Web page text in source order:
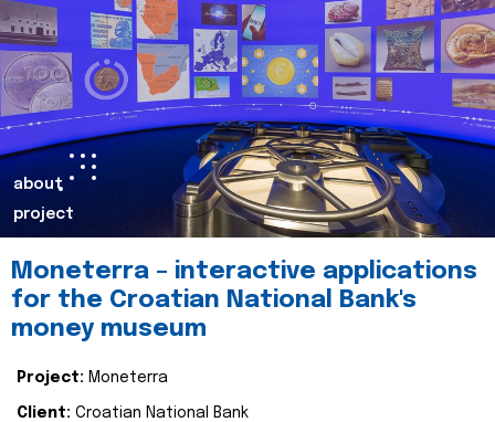
about
project
Moneterra – interactive applications
for the Croatian National Bank's
money museum
Project: Moneterra
Client: Croatian National Bank